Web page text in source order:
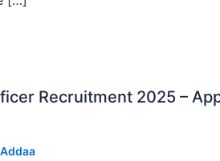
Recruitment 2025 –